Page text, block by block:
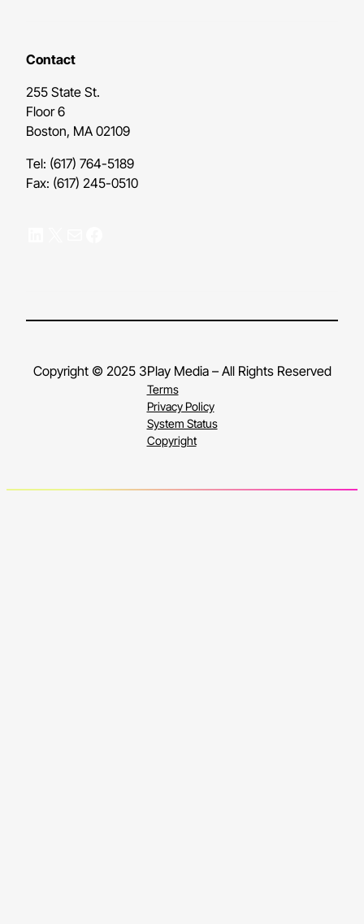
Contact
255 State St.
Floor 6
Boston, MA 02109
Tel: (617) 764-5189
Fax: (617) 245-0510
Copyright © 2025 3Play Media – All Rights Reserved
Terms
Privacy Policy
System Status
Copyright